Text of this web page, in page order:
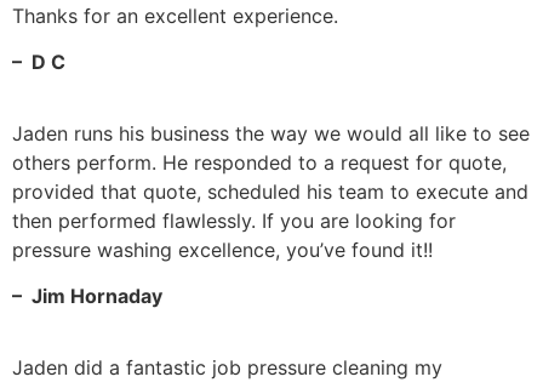
Thanks for an excellent experience.
– D C
Jaden runs his business the way we would all like to see
others perform. He responded to a request for quote,
provided that quote, scheduled his team to execute and
then performed flawlessly. If you are looking for
pressure washing excellence, you’ve found it!!
– Jim Hornaday
Jaden did a fantastic job pressure cleaning my